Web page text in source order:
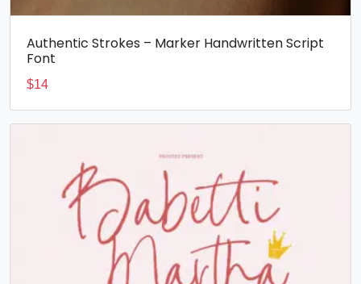
Authentic Strokes – Marker Handwritten Script
Font
$14